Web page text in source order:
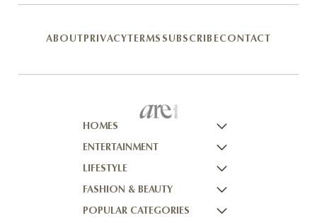
ABOUT PRIVACY TERMS SUBSCRIBECONTACT
HOMES
HOMES TO LOVE
HOME BEAUTIFUL
BETTER HOMES AND GARDENS
YOUR HOME AND GARDEN
ENTERTAINMENT
NOW TO LOVE
NOW TO LOVE NZ
WHO
LIFESTYLE
WOMEN'S WEEKLY
WOMEN'S WEEKLY FOOD
FASHION & BEAUTY
MARIE CLAIRE
POPULAR CATEGORIES